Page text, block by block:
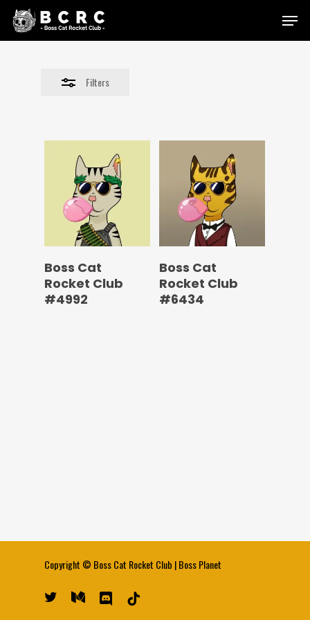
Skip
Menu
Filters
Close
Boss Cat
Rocket Club
#4992
Boss Cat
Rocket Club
#6434
Copyright © Boss Cat Rocket Club |Boss Planet
twitter medium discord tiktok